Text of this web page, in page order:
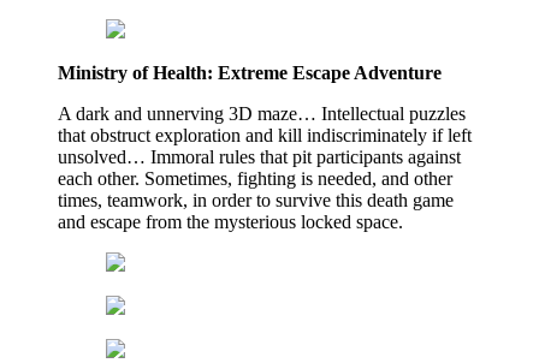
Ministry of Health: Extreme Escape Adventure
A dark and unnerving 3D maze… Intellectual puzzles
that obstruct exploration and kill indiscriminately if left
unsolved… Immoral rules that pit participants against
each other. Sometimes, fighting is needed, and other
times, teamwork, in order to survive this death game
and escape from the mysterious locked space.